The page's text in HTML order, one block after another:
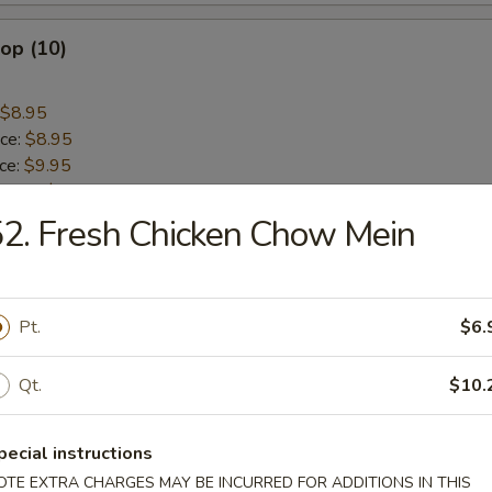
(10)
$8.95
$8.95
$9.95
Rice:$9.95
$10.45
$10.45
(4)
$8.95
$8.95
Rice:$9.95
Fresh Chicken Chow Mein
Pt.
Qt.
instructions
EXTRA CHARGES MAY BE INCURRED FOR ADDITIONS IN THIS